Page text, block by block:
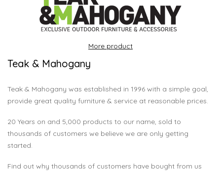
More product
Teak & Mahogany
Teak & Mahogany was established in 1996 with a simple goal,
provide great quality furniture & service at reasonable prices.
20 Years on and 5,000 products to our name, sold to
thousands of customers we believe we are only getting
started.
Find out why thousands of customers have bought from us